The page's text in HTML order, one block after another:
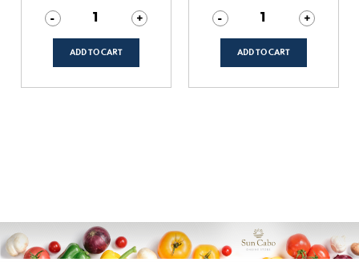
Decrease
of
undefined
-
Increase
of
+
ADD TO CART
Decrease
of
undefined
-
Increase
of
+
ADD TO CART